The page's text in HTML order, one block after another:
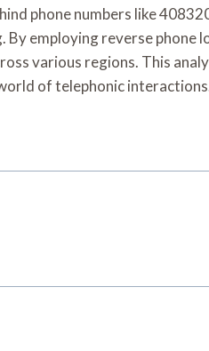
phone numbers like
employing reverse phone
various regions. This
of telephonic